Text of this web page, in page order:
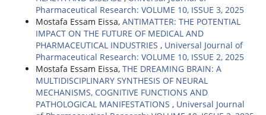
Pharmaceutical Research: VOLUME 10, ISSUE 3, 2025
Mostafa Essam Eissa, ANTIMATTER: THE POTENTIAL
IMPACT ON THE FUTURE OF MEDICAL AND
PHARMACEUTICAL INDUSTRIES , Universal Journal of
Pharmaceutical Research: VOLUME 10, ISSUE 2, 2025
Mostafa Essam Eissa, THE DREAMING BRAIN: A
MULTIDISCIPLINARY SYNTHESIS OF NEURAL
MECHANISMS, COGNITIVE FUNCTIONS AND
PATHOLOGICAL MANIFESTATIONS , Universal Journal